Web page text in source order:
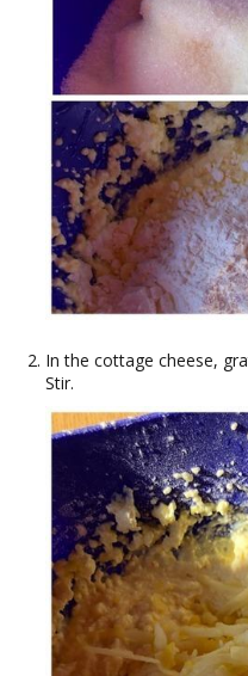
In the cottage cheese,
Stir.